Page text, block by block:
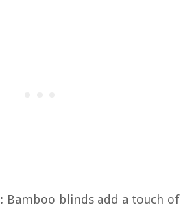
: Bamboo blinds add a touch of